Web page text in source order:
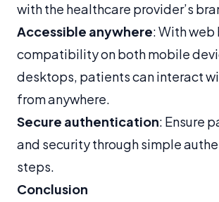
with the healthcare provider’s
Accessible anywhere: With web
compatibility on both mobile
desktops, patients can interact
from anywhere.
Secure authentication: Ensure
and security through simple
steps.
Conclusion